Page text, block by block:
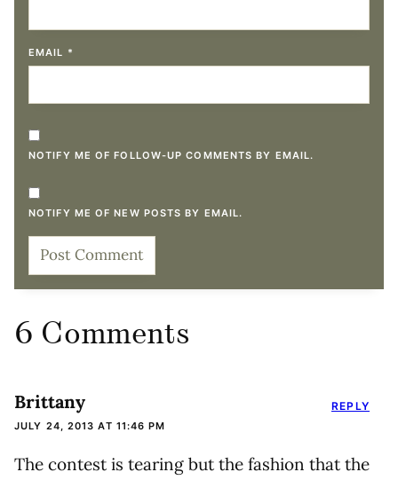
EMAIL *
NOTIFY ME OF FOLLOW-UP COMMENTS BY EMAIL.
NOTIFY ME OF NEW POSTS BY EMAIL.
6 Comments
Brittany
JULY 24, 2013 AT 11:46 PM
The contest is tearing but the fashion that the
REPLY